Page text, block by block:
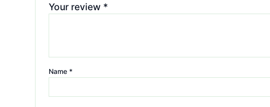
Your review *
Name *